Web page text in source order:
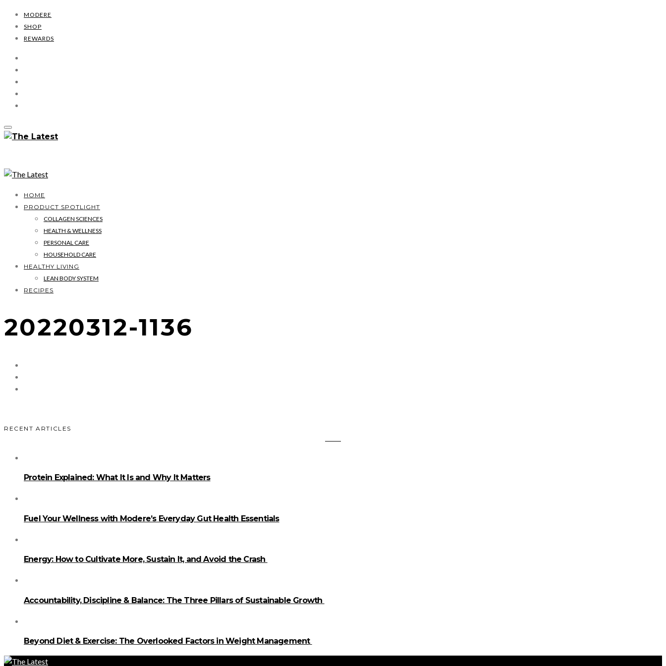
MODERE
SHOP
REWARDS
HOME
PRODUCT SPOTLIGHT
COLLAGEN SCIENCES
HEALTH & WELLNESS
PERSONAL CARE
HOUSEHOLD CARE
HEALTHY LIVING
LEAN BODY SYSTEM
RECIPES
20220312-1136
RECENT ARTICLES
Protein Explained: What It Is and Why It Matters
Fuel Your Wellness with Modere’s Everyday Gut Health Essentials
Energy: How to Cultivate More, Sustain It, and Avoid the Crash
Accountability, Discipline & Balance: The Three Pillars of Sustainable Growth
Beyond Diet & Exercise: The Overlooked Factors in Weight Management